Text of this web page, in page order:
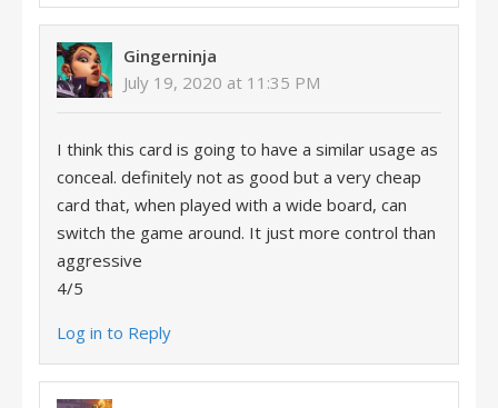
Gingerninja
July 19, 2020 at 11:35 PM
I think this card is going to have a similar usage as
conceal. definitely not as good but a very cheap
card that, when played with a wide board, can
switch the game around. It just more control than
aggressive
4/5
Log in to Reply